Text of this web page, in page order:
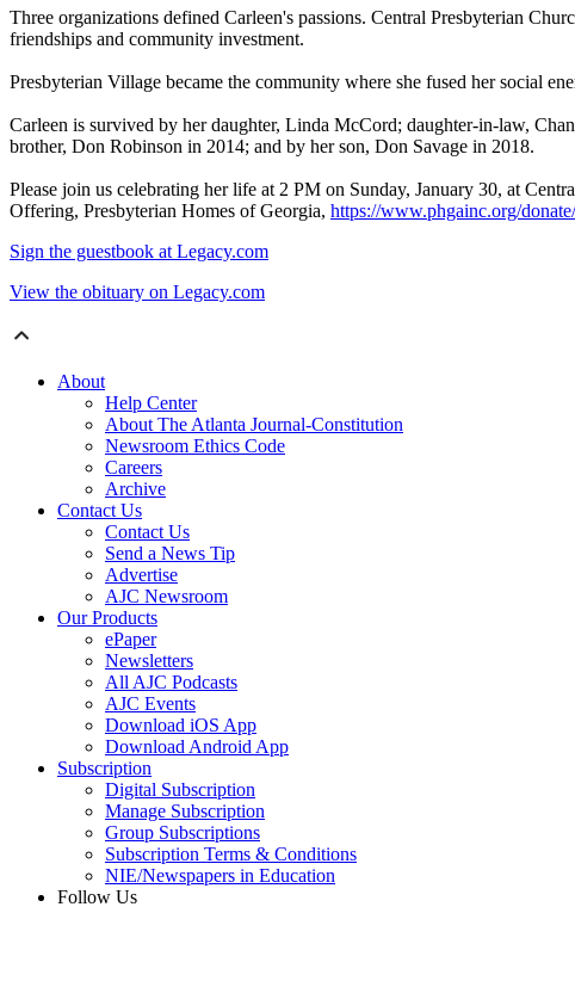
Three organizations defined Carleen's passions. Central Presbyterian
friendships and community investment.
Presbyterian Village became the community where she fused her social
Carleen is survived by her daughter, Linda McCord; daughter-in-law,
brother, Don Robinson in 2014; and by her son, Don Savage in 2018.
Please join us celebrating her life at 2 PM on Sunday, January 30, at
Offering, Presbyterian Homes of Georgia, https://www.phgainc.org/
Sign the guestbook at Legacy.com
View the obituary on Legacy.com
About
Help Center
About The Atlanta Journal-Constitution
Newsroom Ethics Code
Careers
Archive
Contact Us
Contact Us
Send a News Tip
Advertise
AJC Newsroom
Our Products
ePaper
Newsletters
All AJC Podcasts
AJC Events
Download iOS App
Download Android App
Subscription
Digital Subscription
Manage Subscription
Group Subscriptions
Subscription Terms & Conditions
NIE/Newspapers in Education
Follow Us